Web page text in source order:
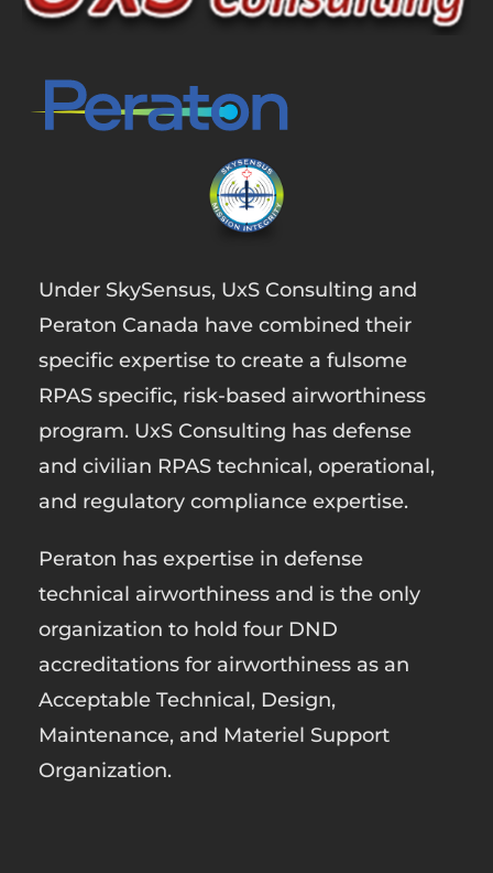
Under SkySensus, UxS Consulting and
Peraton Canada have combined their
specific expertise to create a fulsome
RPAS specific, risk-based airworthiness
program. UxS Consulting has defense
and civilian RPAS technical, operational,
and regulatory compliance expertise.
Peraton has expertise in defense
technical airworthiness and is the only
organization to hold four DND
accreditations for airworthiness as an
Acceptable Technical, Design,
Maintenance, and Materiel Support
Organization.